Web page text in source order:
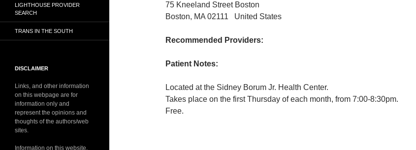
75 Kneeland Street Boston
Boston, MA 02111 United States
Recommended Providers:
Patient Notes:
Located at the Sidney Borum Jr. Health Center.
Takes place on the first Thursday of each month, from 7:00-8:30pm.
Free.
LIGHTHOUSE PROVIDER
SEARCH
TRANS IN THE SOUTH
DISCLAIMER
Links, and other information
on this webpage are for
information only and
represent the opinions and
thoughts of the authors/web
sites.
Information on this website,